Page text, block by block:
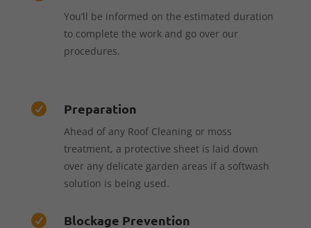
You’ll be informed on the estimated duration
to complete the work and go over our
procedures.
 Preparation
Ahead of any Roof Cleaning or moss
treatment, a protective sheet is laid down
over any delicate garden areas if a softwash
solution is being used.
 Blockage Prevention